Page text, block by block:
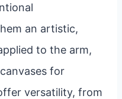
an artistic,
to the arm,
for
versatility, from